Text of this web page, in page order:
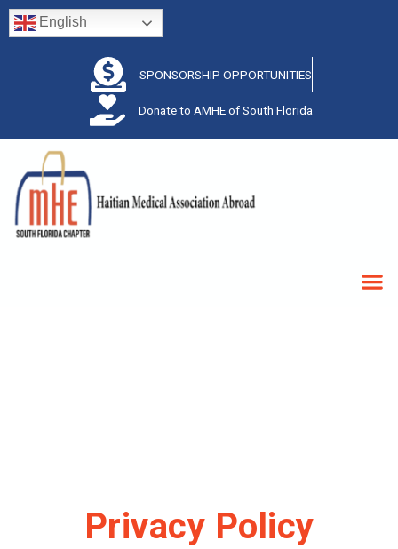
English
SPONSORSHIP OPPORTUNITIES
Donate to AMHE of South Florida
Privacy Policy